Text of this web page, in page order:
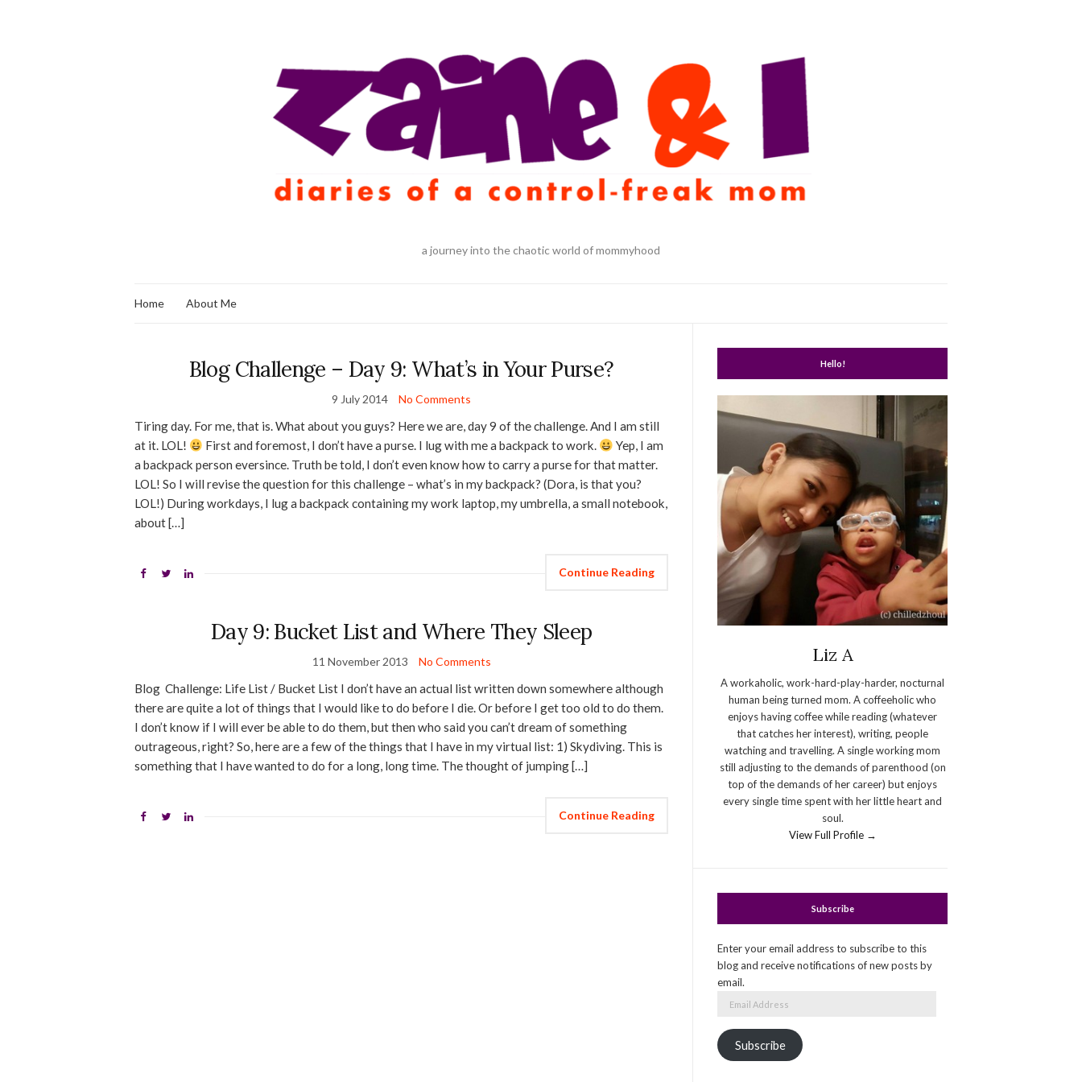
a journey into the chaotic world of mommyhood
Home About Me
Blog Challenge – Day 9: What’s in Your Purse?
9 July 2014 No Comments
Tiring day. For me, that is. What about you guys? Here we are, day 9 of the challenge. And I am still
at it. LOL!
First and foremost, I don’t have a purse. I lug with me a backpack to work.
Yep, I am
a backpack person eversince. Truth be told, I don’t even know how to carry a purse for that matter.
LOL! So I will revise the question for this challenge – what’s in my backpack? (Dora, is that you?
LOL!) During workdays, I lug a backpack containing my work laptop, my umbrella, a small notebook,
about […]
Continue Reading
Day 9: Bucket List and Where They Sleep
11 November 2013 No Comments
Blog Challenge: Life List / Bucket List I don’t have an actual list written down somewhere although
there are quite a lot of things that I would like to do before I die. Or before I get too old to do them.
I don’t know if I will ever be able to do them, but then who said you can’t dream of something
outrageous, right? So, here are a few of the things that I have in my virtual list: 1) Skydiving. This is
something that I have wanted to do for a long, long time. The thought of jumping […]
Continue Reading
Hello!
Liz A
A workaholic, work-hard-play-harder, nocturnal
human being turned mom. A coffeeholic who
enjoys having coffee while reading (whatever
that catches her interest), writing, people
watching and travelling. A single working mom
still adjusting to the demands of parenthood (on
top of the demands of her career) but enjoys
every single time spent with her little heart and
soul.
View Full Profile →
Subscribe
Enter your email address to subscribe to this
blog and receive notifications of new posts by
email.
Subscribe